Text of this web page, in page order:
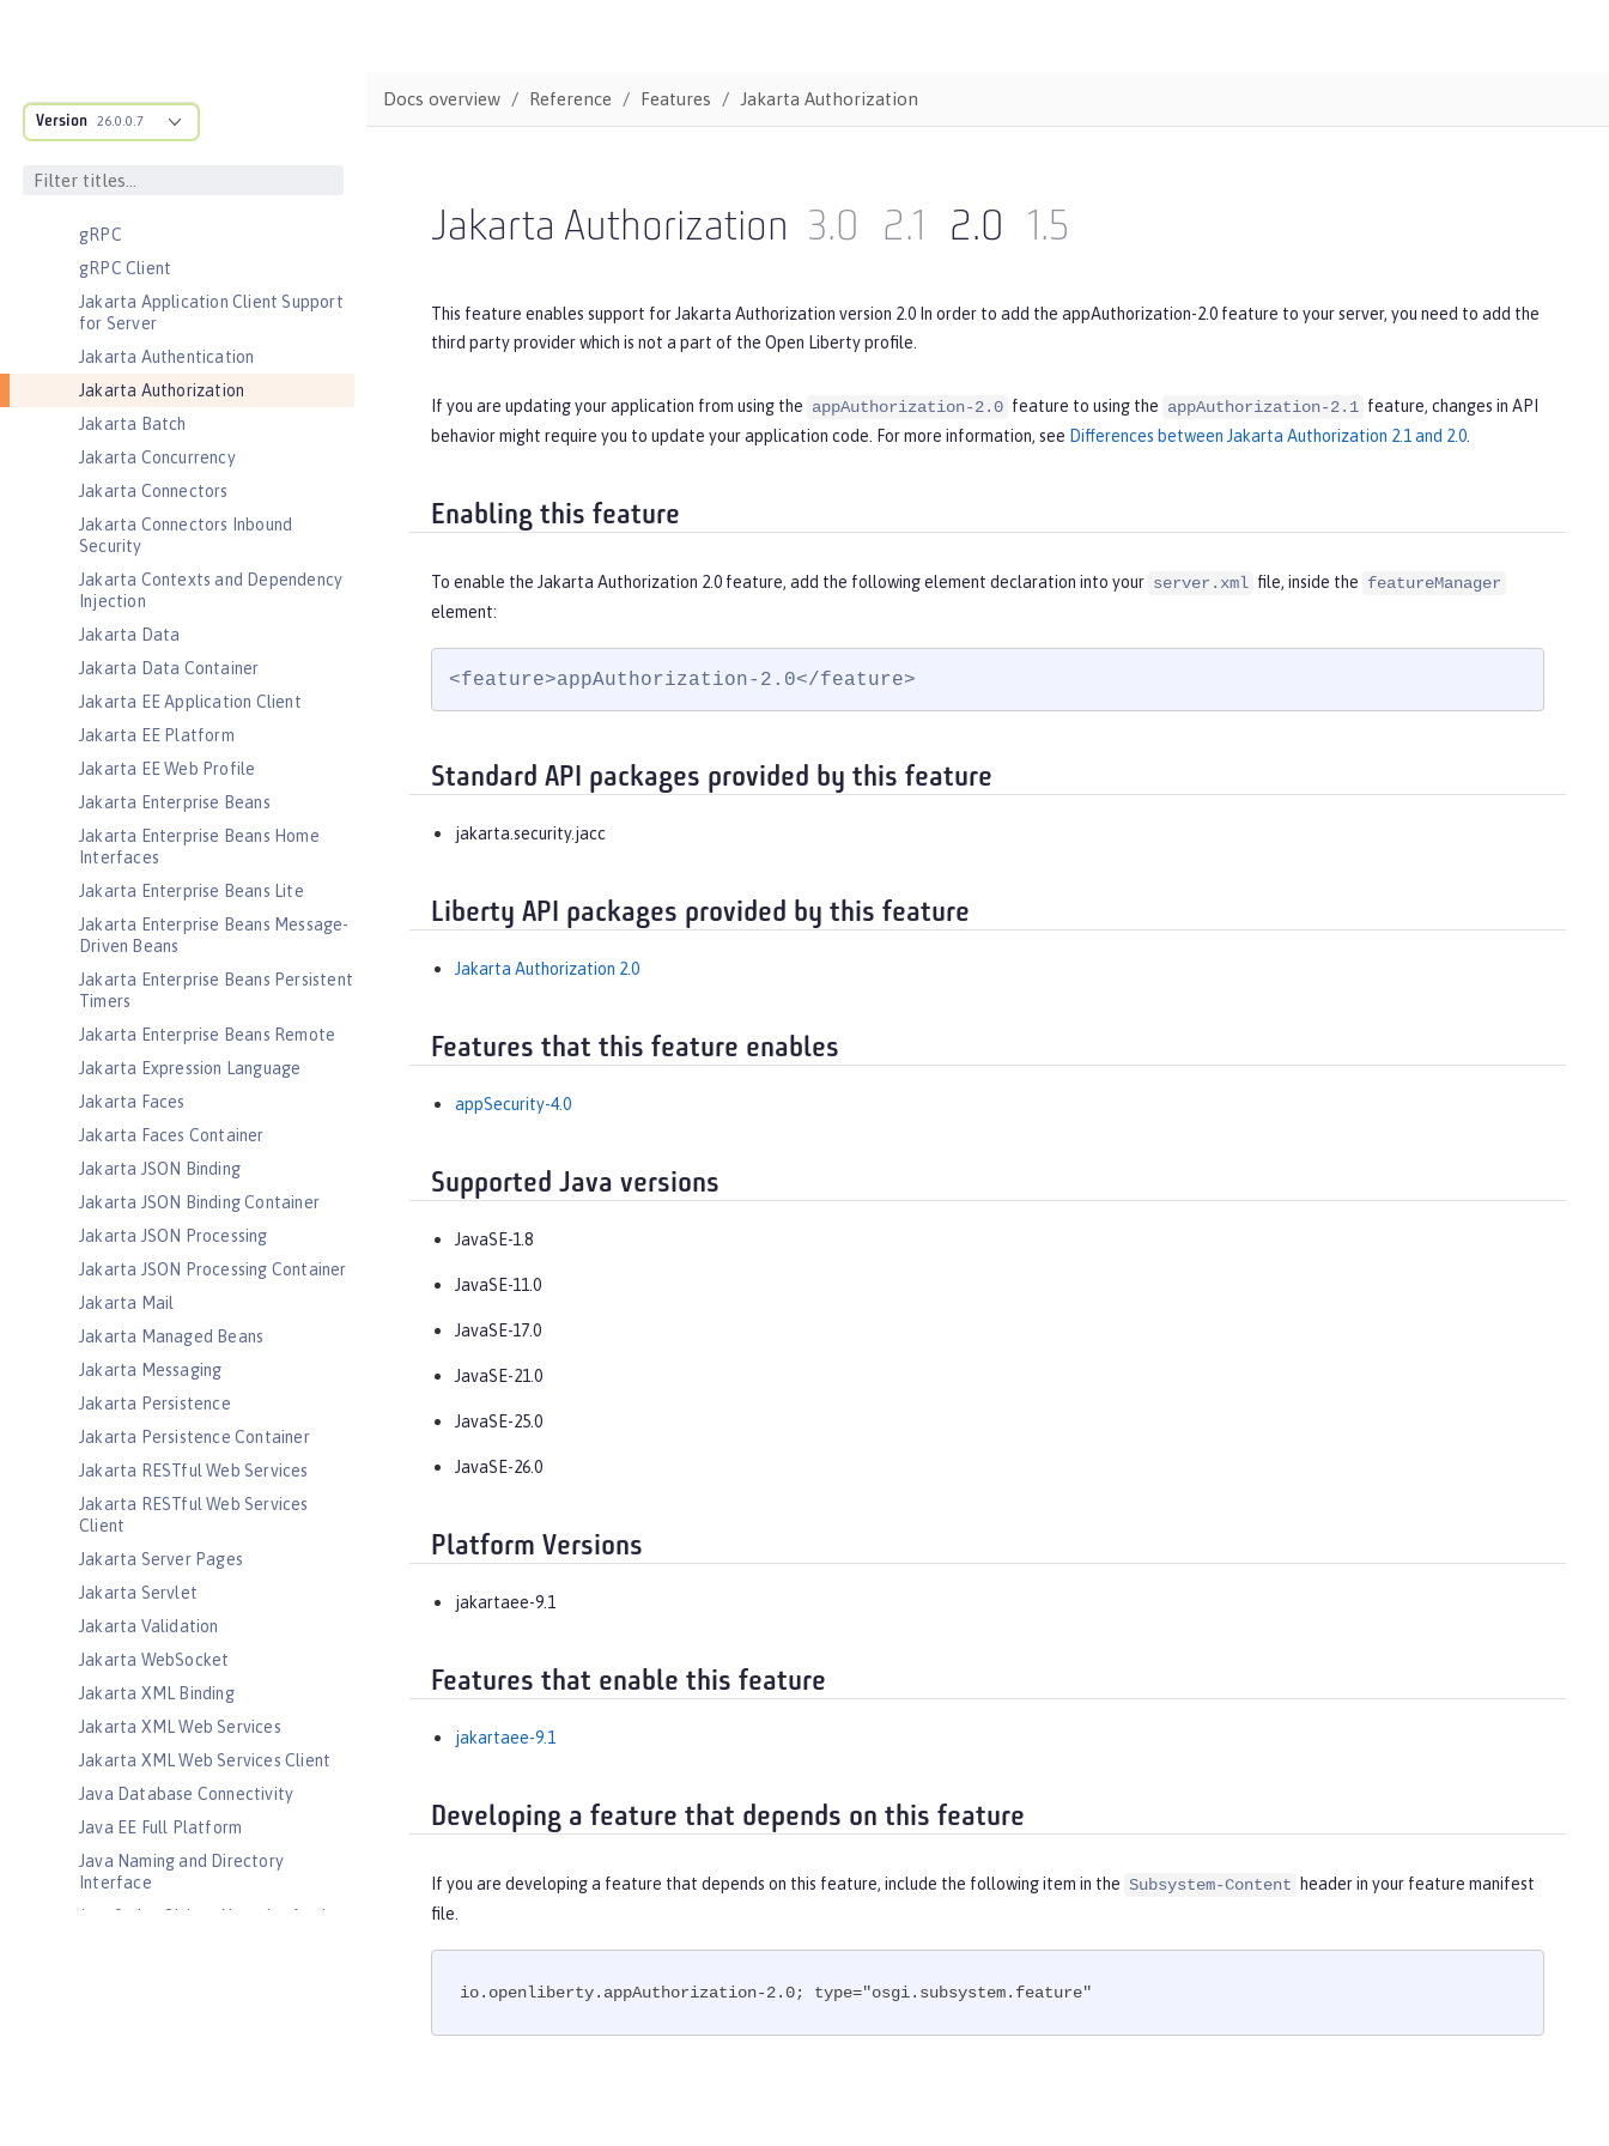
Version 26.0.0.7
Distributed Map interface for
Dynamic Caching
gRPC
gRPC Client
Jakarta Application Client Support
for Server
Jakarta Authentication
Jakarta Authorization
Jakarta Batch
Jakarta Concurrency
Jakarta Connectors
Jakarta Connectors Inbound
Security
Jakarta Contexts and Dependency
Injection
Jakarta Data
Jakarta Data Container
Jakarta EE Application Client
Jakarta EE Platform
Jakarta EE Web Profile
Jakarta Enterprise Beans
Jakarta Enterprise Beans Home
Interfaces
Jakarta Enterprise Beans Lite
Jakarta Enterprise Beans Message-
Driven Beans
Jakarta Enterprise Beans Persistent
Timers
Jakarta Enterprise Beans Remote
Jakarta Expression Language
Jakarta Faces
Jakarta Faces Container
Jakarta JSON Binding
Jakarta JSON Binding Container
Jakarta JSON Processing
Jakarta JSON Processing Container
Jakarta Mail
Jakarta Managed Beans
Jakarta Messaging
Jakarta Persistence
Jakarta Persistence Container
Jakarta RESTful Web Services
Jakarta RESTful Web Services
Client
Jakarta Server Pages
Jakarta Servlet
Jakarta Validation
Jakarta WebSocket
Jakarta XML Binding
Jakarta XML Web Services
Jakarta XML Web Services Client
Java Database Connectivity
Java EE Full Platform
Java Naming and Directory
Interface
JavaScript Object Notation for Java
Docs overview Reference Features Jakarta Authorization
Jakarta Authorization 3.0 2.1 2.0 1.5
This feature enables support for Jakarta Authorization version 2.0 In order to add the appAuthorization-2.0 feature to your server, you need to add the
third party provider which is not a part of the Open Liberty profile.
If you are updating your application from using the appAuthorization-2.0 feature to using the appAuthorization-2.1 feature, changes in API
behavior might require you to update your application code. For more information, see Differences between Jakarta Authorization 2.1 and 2.0
Enabling this feature
To enable the Jakarta Authorization 2.0 feature, add the following element declaration into your server.xml file, inside the featureManager
element:
<feature>appAuthorization-2.0</feature>
Standard API packages provided by this feature
jakarta.security.jacc
Liberty API packages provided by this feature
Jakarta Authorization 2.0
Features that this feature enables
appSecurity-4.0
Supported Java versions
JavaSE-1.8
JavaSE-11.0
JavaSE-17.0
JavaSE-21.0
JavaSE-25.0
JavaSE-26.0
Platform Versions
jakartaee-9.1
Features that enable this feature
jakartaee-9.1
Developing a feature that depends on this feature
If you are developing a feature that depends on this feature, include the following item in the Subsystem-Content
header in your feature manifest
file.
io.openliberty.appAuthorization-2.0; type="osgi.subsystem.feature"